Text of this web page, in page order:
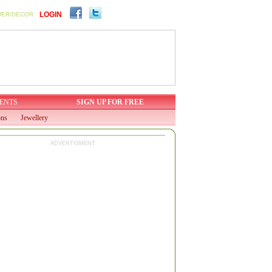
DECOR LOGIN
SIGN UP FOR FREE
Jewellery
ADVERTISMENT